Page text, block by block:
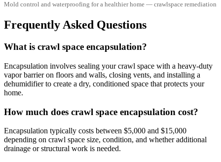
Mold control and waterproofing for a healthier home — crawlspace remediation
Frequently Asked Questions
What is crawl space encapsulation?
Encapsulation involves sealing your crawl space with a heavy-duty
vapor barrier on floors and walls, closing vents, and installing a
dehumidifier to create a dry, conditioned space that protects your
home.
How much does crawl space encapsulation cost?
Encapsulation typically costs between $5,000 and $15,000
depending on crawl space size, condition, and whether additional
drainage or structural work is needed.